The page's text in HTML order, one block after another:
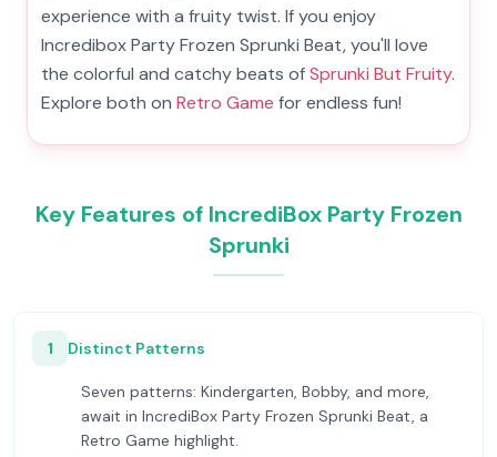
experience with a fruity twist. If you enjoy
Incredibox Party Frozen Sprunki Beat, you'll love
the colorful and catchy beats ofSprunki But Fruity.
Explore both on Retro Game for endless fun!
Key Features of IncrediBox Party Frozen
Sprunki
1 Distinct Patterns
Seven patterns: Kindergarten, Bobby, and more,
await in IncrediBox Party Frozen Sprunki Beat, a
Retro Game highlight.